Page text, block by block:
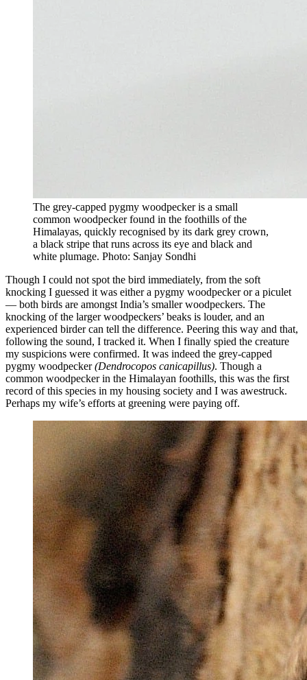
The grey-capped pygmy woodpecker is a small
common woodpecker found in the foothills of the
Himalayas, quickly recognised by its dark grey crown,
a black stripe that runs across its eye and black and
white plumage. Photo: Sanjay Sondhi
Though I could not spot the bird immediately, from the soft
knocking I guessed it was either a pygmy woodpecker or a piculet
— both birds are amongst India’s smaller woodpeckers. The
knocking of the larger woodpeckers’ beaks is louder, and an
experienced birder can tell the difference. Peering this way and that,
following the sound, I tracked it. When I finally spied the creature
my suspicions were confirmed. It was indeed the grey-capped
pygmy woodpecker(Dendrocopos canicapillus). Though a
common woodpecker in the Himalayan foothills, this was the first
record of this species in my housing society and I was awestruck.
Perhaps my wife’s efforts at greening were paying off.